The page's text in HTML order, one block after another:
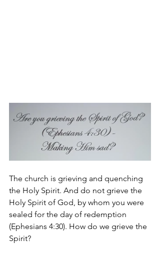
The church is grieving and quenching
the Holy Spirit. And do not grieve the
Holy Spirit of God, by whom you were
sealed for the day of redemption
(Ephesians 4:30). How do we grieve the
Spirit?